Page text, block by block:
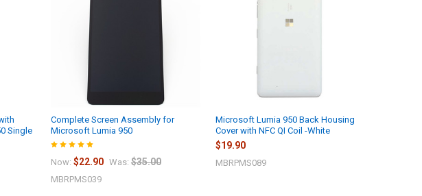
Single
Complete Screen Assembly for
Microsoft Lumia 950
Now: $22.90 Was: $35.00
MBRPMS039
Microsoft Lumia 950 Back Housing
Cover with NFC QI Coil -White
$19.90
MBRPMS089